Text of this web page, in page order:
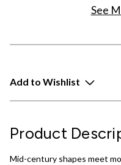
See
Add to Wishlist
Product
Mid-century shapes meet